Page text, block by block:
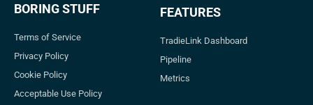
BORING STUFF
Terms of Service
Privacy Policy
Cookie Policy
Acceptable Use Policy
FEATURES
TradieLink Dashboard
Pipeline
Metrics